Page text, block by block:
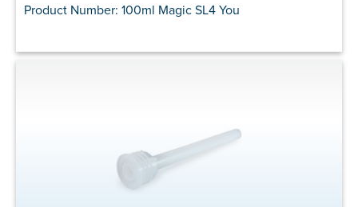
Product Number: 100ml Magic SL4 You